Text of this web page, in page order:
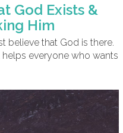
God Exists &
Him
believe that God is there.
everyone who wants